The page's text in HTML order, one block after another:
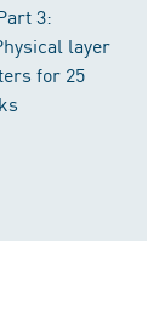
3:
layer
for 25